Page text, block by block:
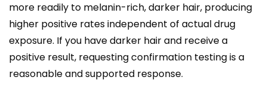
more readily to melanin-rich, darker hair, producing
higher positive rates independent of actual drug
exposure. If you have darker hair and receive a
positive result, requesting confirmation testing is a
reasonable and supported response.